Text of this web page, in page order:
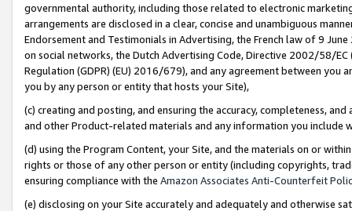
governmental authority, including those related to electronic
arrangements are disclosed in a clear, concise and unambiguous
Endorsement and Testimonials in Advertising, the French law of 9
on social networks, the Dutch Advertising Code, Directive 2002/58/
Regulation (GDPR) (EU) 2016/679), and any agreement between
you by any person or entity that hosts your Site),
(c) creating and posting, and ensuring the accuracy, completeness,
and other Product-related materials and any information you include
(d) using the Program Content, your Site, and the materials on or
rights or those of any other person or entity (including copyrights,
ensuring compliance with the Amazon Associates Anti-Counterfeit
(e) disclosing on your Site accurately and adequately and otherwise